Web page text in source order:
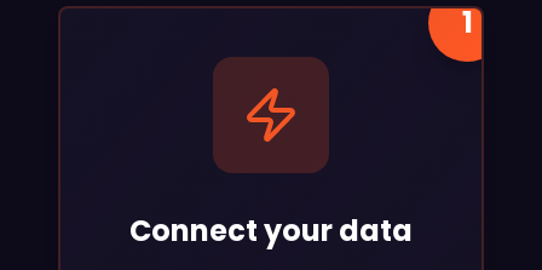
1
Connect your data